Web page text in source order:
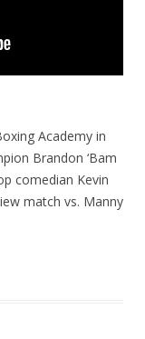
Academy in
Brandon ‘Bam
comedian Kevin
match vs. Manny